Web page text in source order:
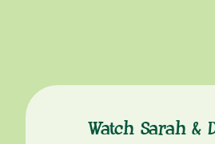
Watch Sarah &